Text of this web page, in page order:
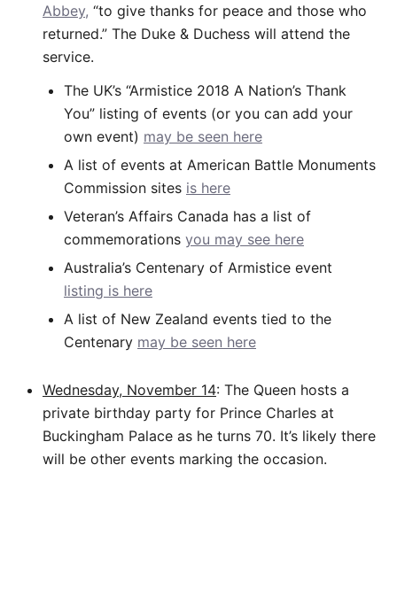
Abbey, “to give thanks for peace and those who
returned.” The Duke & Duchess will attend the
service.
The UK’s “Armistice 2018 A Nation’s Thank
You” listing of events (or you can add your
own event) may be seen here
A list of events at American Battle Monuments
Commission sites is here
Veteran’s Affairs Canada has a list of
commemorations you may see here
Australia’s Centenary of Armistice event
listing is here
A list of New Zealand events tied to the
Centenary may be seen here
Wednesday, November 14: The Queen hosts a
private birthday party for Prince Charles at
Buckingham Palace as he turns 70. It’s likely there
will be other events marking the occasion.